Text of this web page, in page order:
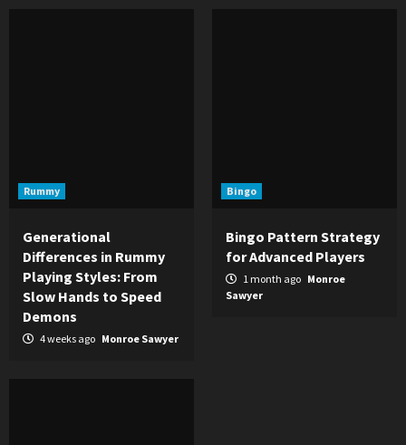
Rummy
Generational
Differences in Rummy
Playing Styles: From
Slow Hands to Speed
Demons
4 weeks ago Monroe Sawyer
Bingo
Bingo Pattern Strategy
for Advanced Players
1 month ago Monroe
Sawyer